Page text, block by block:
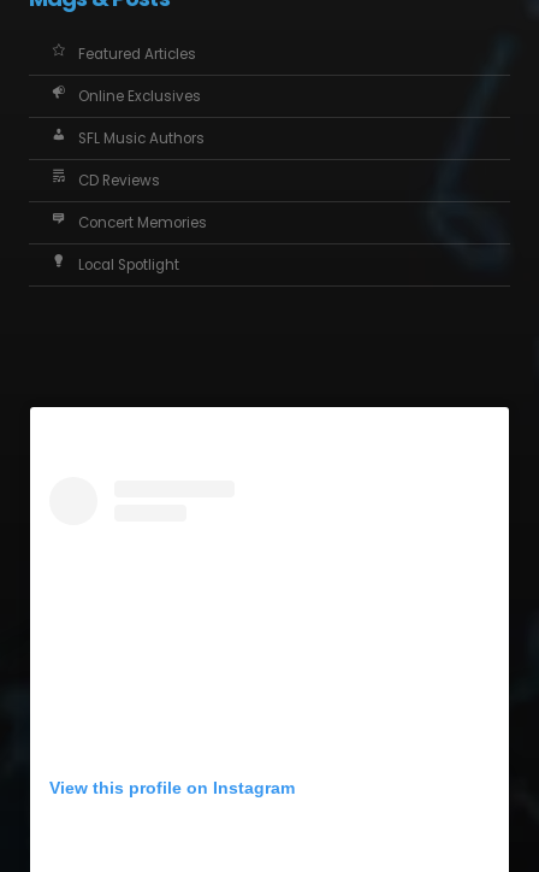
Featured Articles
Online Exclusives
SFL Music Authors
CD Reviews
Concert Memories
Local Spotlight
View this profile on Instagram